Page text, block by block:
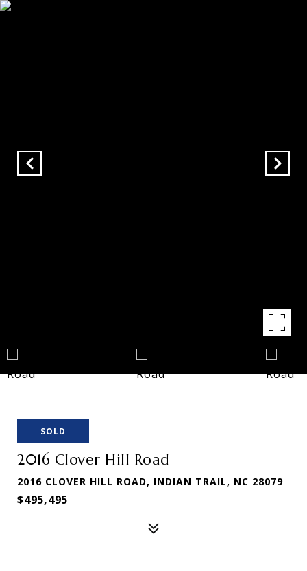
SOLD
2016 Clover Hill Road
2016 CLOVER HILL ROAD, INDIAN TRAIL, NC 28079
$495,495